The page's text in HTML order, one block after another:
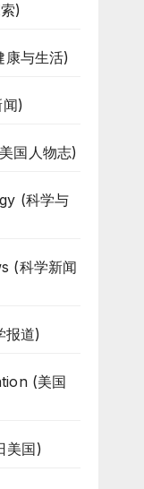
)
与生活)
)
国人物志)
(科学与
(科学新闻
报道)
(美国
美国)